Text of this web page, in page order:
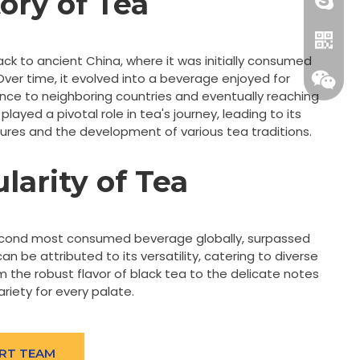
to ancient China, where it was initially consumed
time, it evolved into a beverage enjoyed for
to neighboring countries and eventually reaching
a pivotal role in tea's journey, leading to its
and the development of various tea traditions.
of Tea
most consumed beverage globally, surpassed
be attributed to its versatility, catering to diverse
the robust flavor of black tea to the delicate notes
for every palate.
TEAM
Wechat